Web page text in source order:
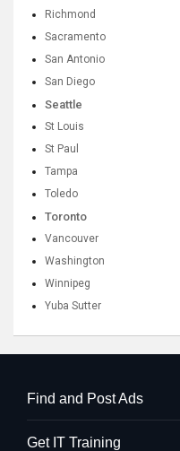
Richmond
Sacramento
San Antonio
San Diego
Seattle
St Louis
St Paul
Tampa
Toledo
Toronto
Vancouver
Washington
Winnipeg
Yuba Sutter
Find and Post Ads
Get IT Training